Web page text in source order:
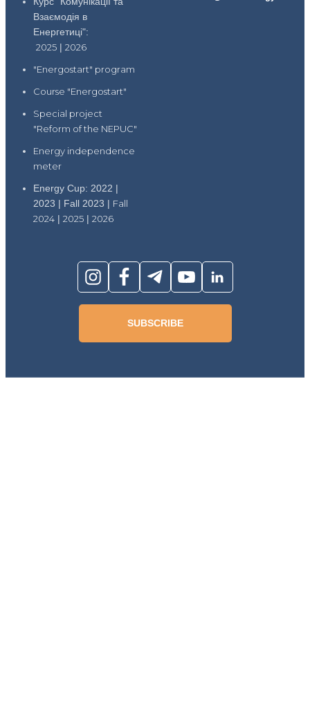
Взаємодія в
Енергетиці":
2025 | 2026
"Energostart" program
Course "Energostart"
Special project
"Reform of the NEPUC"
Energy independence
meter
Energy Cup: 2022 |
2023 | Fall 2023 | Fall
2024 | 2025 | 2026
SUBSCRIBE